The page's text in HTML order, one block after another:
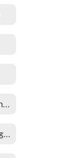
College Scholarships & Financial Aid
Community and Family Engagement